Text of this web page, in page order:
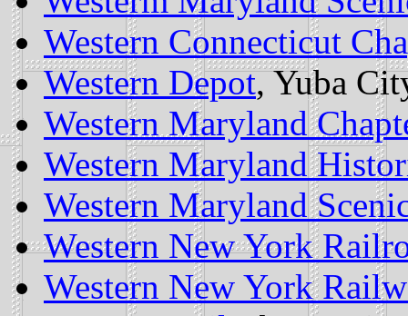
Western Connecticut
Western Depot, Yuba
Western Maryland
Western Maryland
Western Maryland
Western New York
Western New York